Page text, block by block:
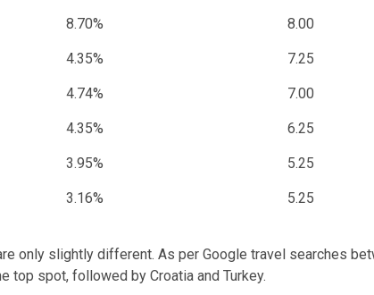
8.70% 8.00
4.35% 7.25
4.74% 7.00
4.35% 6.25
3.95% 5.25
3.16% 5.25
only slightly different. As per Google travel searches
top spot, followed by Croatia and Turkey.